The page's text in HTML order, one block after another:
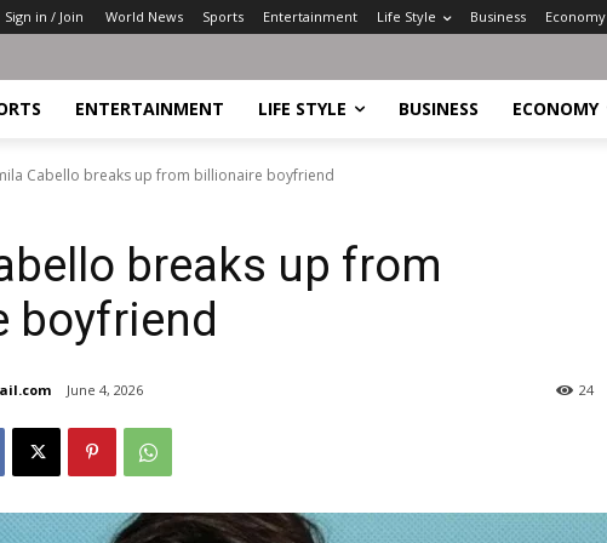
Sign in / Join World News Sports Entertainment Life Style Business Economy
ENTERTAINMENT LIFE STYLE BUSINESS ECONOMY
Cabello breaks up from billionaire boyfriend
breaks up from
boyfriend
June 4, 2026 24